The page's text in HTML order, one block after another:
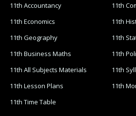
11th Accountancy
11th
11th Economics
11th
11th Geography
11th
11th Business Maths
11th
11th All Subjects Materials
11th
11th Lesson Plans
11th
11th Time Table